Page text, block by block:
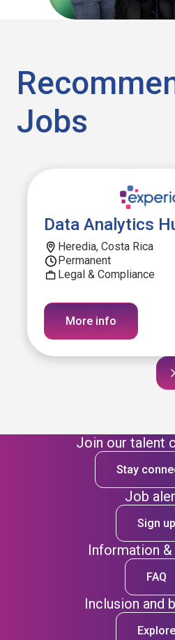
Jobs
Data Analytics
Heredia, Costa Rica
Permanent
Legal & Compliance
More info
Join our talent
Stay
Job
Sign up
Information
FAQ
Inclusion and
Explore